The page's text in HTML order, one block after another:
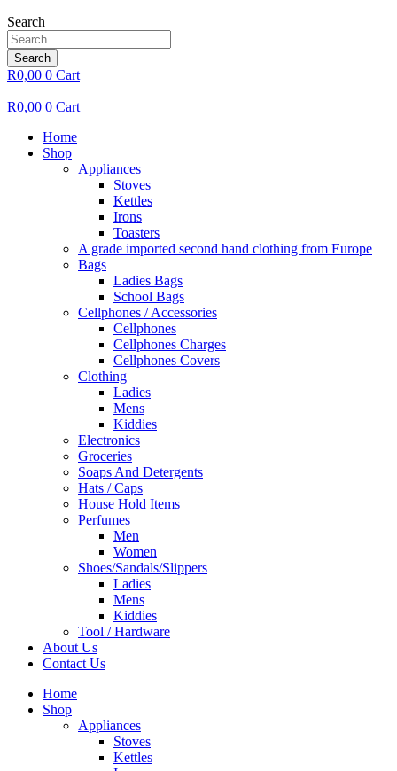
Search
Search
R0,00 0 Cart
R0,00 0 Cart
Home
Shop
Appliances
Stoves
Kettles
Irons
Toasters
A grade imported second hand clothing from Europe
Bags
Ladies Bags
School Bags
Cellphones / Accessories
Cellphones
Cellphones Charges
Cellphones Covers
Clothing
Ladies
Mens
Kiddies
Electronics
Groceries
Soaps And Detergents
Hats / Caps
House Hold Items
Perfumes
Men
Women
Shoes/Sandals/Slippers
Ladies
Mens
Kiddies
Tool / Hardware
About Us
Contact Us
Home
Shop
Appliances
Stoves
Kettles